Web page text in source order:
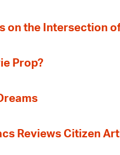
on the Intersection
Prop?
Reviews Citizen